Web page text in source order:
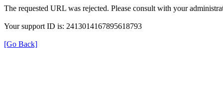
The requested URL was rejected. Please consult with your
Your support ID is: 2413014167895618793
[Go Back]